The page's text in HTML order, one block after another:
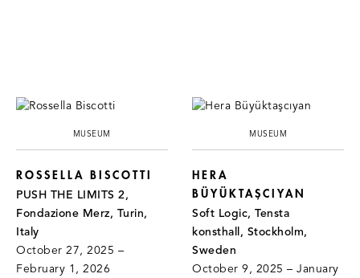
MUSEUM
ROSSELLA BISCOTTI
PUSH THE LIMITS 2,
Fondazione Merz, Turin,
Italy
October 27, 2025 –
February 1, 2026
MUSEUM
HERA
BÜYÜKTAŞCIYAN
Soft Logic, Tensta
konsthall, Stockholm,
Sweden
October 9, 2025 – January